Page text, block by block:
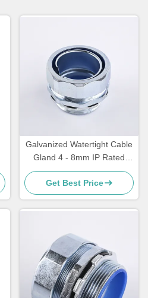
Galvanized Watertight Cable
Gland 4 - 8mm IP Rated
Cable Glands
Get Best Price